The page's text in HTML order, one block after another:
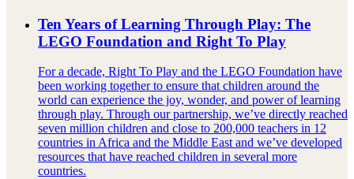
Ten Years of Learning Through Play: The
LEGO Foundation and Right To Play
For a decade, Right To Play and the LEGO Foundation have
been working together to ensure that children around the
world can experience the joy, wonder, and power of learning
through play. Through our partnership, we’ve directly reached
seven million children and close to 200,000 teachers in 12
countries in Africa and the Middle East and we’ve developed
resources that have reached children in several more
countries.